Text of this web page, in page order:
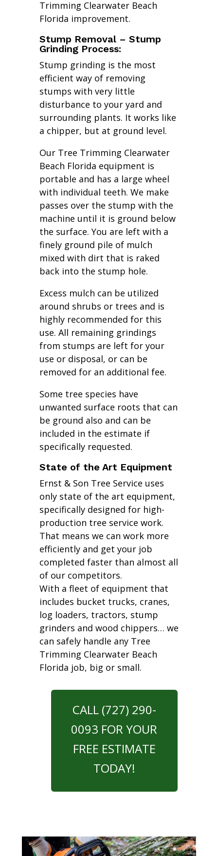
Trimming Clearwater Beach
Florida improvement.
Stump Removal – Stump
Grinding Process:
Stump grinding is the most
efficient way of removing
stumps with very little
disturbance to your yard and
surrounding plants. It works like
a chipper, but at ground level.
Our Tree Trimming Clearwater
Beach Florida equipment is
portable and has a large wheel
with individual teeth. We make
passes over the stump with the
machine until it is ground below
the surface. You are left with a
finely ground pile of mulch
mixed with dirt that is raked
back into the stump hole.
Excess mulch can be utilized
around shrubs or trees and is
highly recommended for this
use. All remaining grindings
from stumps are left for your
use or disposal, or can be
removed for an additional fee.
Some tree species have
unwanted surface roots that can
be ground also and can be
included in the estimate if
specifically requested.
State of the Art Equipment
Ernst & Son Tree Service uses
only state of the art equipment,
specifically designed for high-
production tree service work.
That means we can work more
efficiently and get your job
completed faster than almost all
of our competitors.
With a fleet of equipment that
includes bucket trucks, cranes,
log loaders, tractors, stump
grinders and wood chippers… we
can safely handle any Tree
Trimming Clearwater Beach
Florida job, big or small.
CALL (727) 290-
0093 FOR YOUR
FREE ESTIMATE
TODAY!